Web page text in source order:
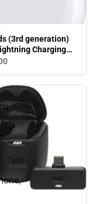
(3rd generation)
Charging